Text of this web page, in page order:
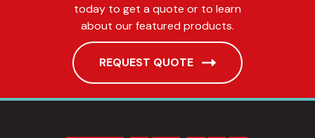
today to get a quote or to learn
about our featured products.
REQUEST QUOTE